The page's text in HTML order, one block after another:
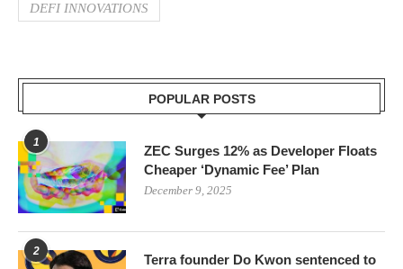
DEFI INNOVATIONS
POPULAR POSTS
1
ZEC Surges 12% as Developer Floats
Cheaper ‘Dynamic Fee’ Plan
December 9, 2025
2
Terra founder Do Kwon sentenced to